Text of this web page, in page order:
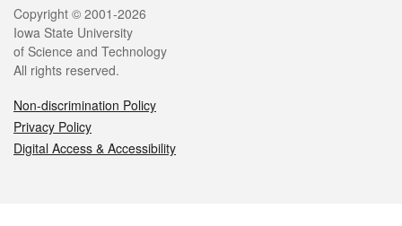
Legal
Copyright © 2001-2026
Iowa State University
of Science and Technology
All rights reserved.
Non-discrimination Policy
Privacy Policy
Digital Access & Accessibility